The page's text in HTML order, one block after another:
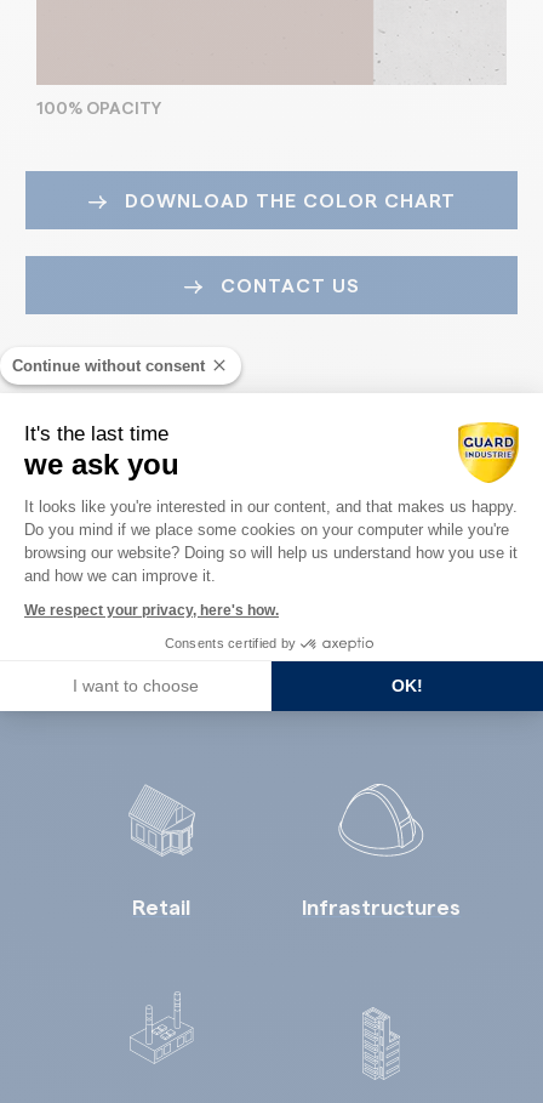
100% OPACITY
DOWNLOAD THE COLOR CHART
CONTACT US
Guard Industry with you
You are :
Retail Infrastructures
Continue without consent
It's the last time
we ask you
Consent Management Platform:
It looks like you're interested in our content, and that makes us happy.
Do you mind if we place some cookies on your computer while you're
browsing our website? Doing so will help us understand how you use it
and how we can improve it.
We respect your privacy, here's how.
Consents certified by
I want to choose OK!
Axeptio consent